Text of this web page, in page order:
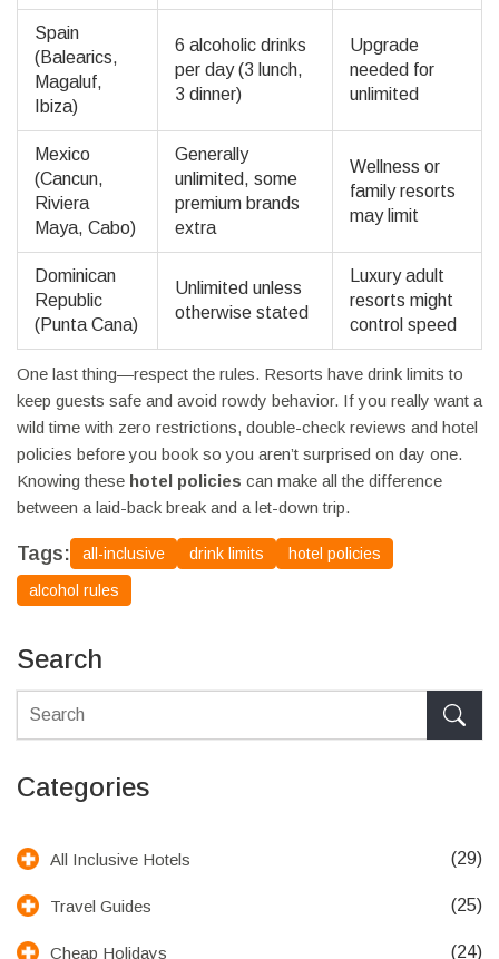
Spain
(Balearics,
Magaluf,
Ibiza)
6 alcoholic drinks
per day (3 lunch,
3 dinner)
Upgrade
needed for
unlimited
Mexico
(Cancun,
Riviera
Maya, Cabo)
Generally
unlimited, some
premium brands
extra
Wellness or
family resorts
may limit
Dominican
Republic
(Punta Cana)
Unlimited unless
otherwise stated
Luxury adult
resorts might
control speed
One last thing—respect the rules. Resorts have drink limits to
keep guests safe and avoid rowdy behavior. If you really want a
wild time with zero restrictions, double-check reviews and hotel
policies before you book so you aren’t surprised on day one.
Knowing these hotel policies can make all the difference
between a laid-back break and a let-down trip.
Tags: all-inclusive drink limits hotel policies
alcohol rules
Search
Categories
All Inclusive Hotels (29)
Travel Guides (25)
Cheap Holidays (24)